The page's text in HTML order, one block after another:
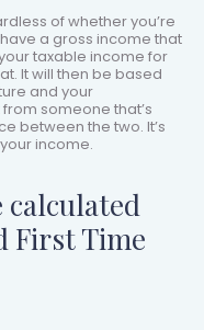
of whether you’re
a gross income that
taxable income for
It will then be based
and your
someone that’s
between the two. It’s
income.
calculated
First Time